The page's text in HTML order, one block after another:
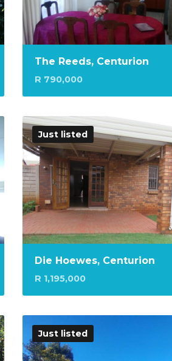
The Reeds, Centurion
R 790,000
Just listed
Die Hoewes, Centurion
R 1,195,000
Just listed